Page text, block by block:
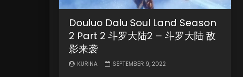
Douluo Dalu Soul Land Season
2 Part 2 斗罗大陆2 – 斗罗大陆 敌
影来袭
KURINA SEPTEMBER 9, 2022